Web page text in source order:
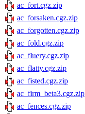
ac_fort.cgz.zip
ac_forsaken.cgz.zip
ac_forgotten.cgz.zip
ac_fold.cgz.zip
ac_fluery.cgz.zip
ac_flatty.cgz.zip
ac_fisted.cgz.zip
ac_firm_beta3.cgz.zip
ac_fences.cgz.zip